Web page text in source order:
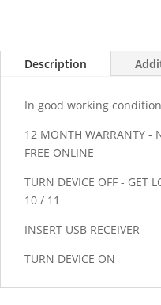
Description
In good working
12 MONTH WARRANTY -
FREE ONLINE
TURN DEVICE OFF - GET
10 / 11
INSERT USB RECEIVER
TURN DEVICE ON